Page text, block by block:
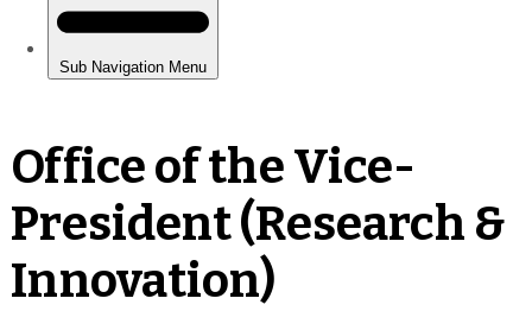
Office of the Vice-
President (Research &
Innovation)